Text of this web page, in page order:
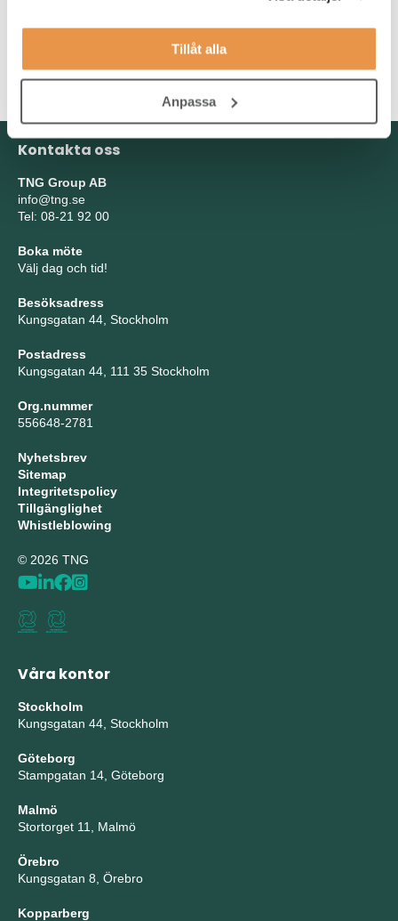
Tillåt alla
Anpassa
taking initiative and building relationships with a wide range of
stakeholders.
Kontakta oss
TNG Group AB
info@tng.se
Tel: 08-21 92 00
Boka möte
Välj dag och tid!
Besöksadress
Kungsgatan 44, Stockholm
Postadress
Kungsgatan 44, 111 35 Stockholm
Org.nummer
556648-2781
Nyhetsbrev
Sitemap
Integritetspolicy
Tillgänglighet
Whistleblowing
© 2026 TNG
Våra kontor
Stockholm
Kungsgatan 44, Stockholm
Göteborg
Stampgatan 14, Göteborg
Malmö
Stortorget 11, Malmö
Örebro
Kungsgatan 8, Örebro
Kopparberg